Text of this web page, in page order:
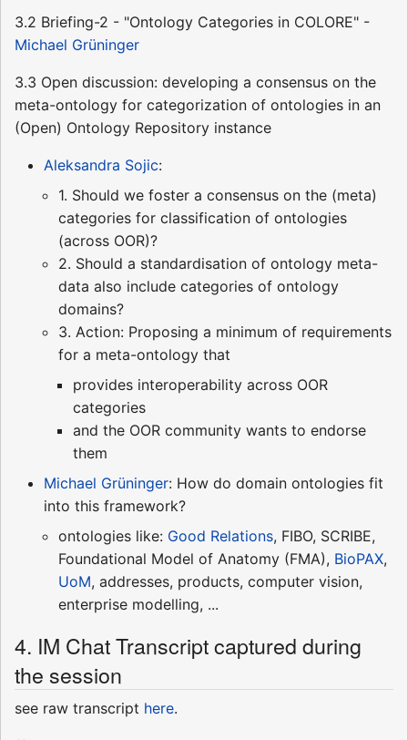
3.2 Briefing-2 - "Ontology Categories in COLORE" -
Michael Grüninger
3.3 Open discussion: developing a consensus on the
meta-ontology for categorization of ontologies in an
(Open) Ontology Repository instance
Aleksandra Sojic:
1. Should we foster a consensus on the (meta)
categories for classification of ontologies
(across OOR)?
2. Should a standardisation of ontology meta-
data also include categories of ontology
domains?
3. Action: Proposing a minimum of requirements
for a meta-ontology that
provides interoperability across OOR
categories
and the OOR community wants to endorse
them
Michael Grüninger: How do domain ontologies fit
into this framework?
ontologies like: Good Relations, FIBO, SCRIBE,
Foundational Model of Anatomy (FMA), BioPAX,
UoM, addresses, products, computer vision,
enterprise modelling, ...
4. IM Chat Transcript captured during
the session
see raw transcript here.